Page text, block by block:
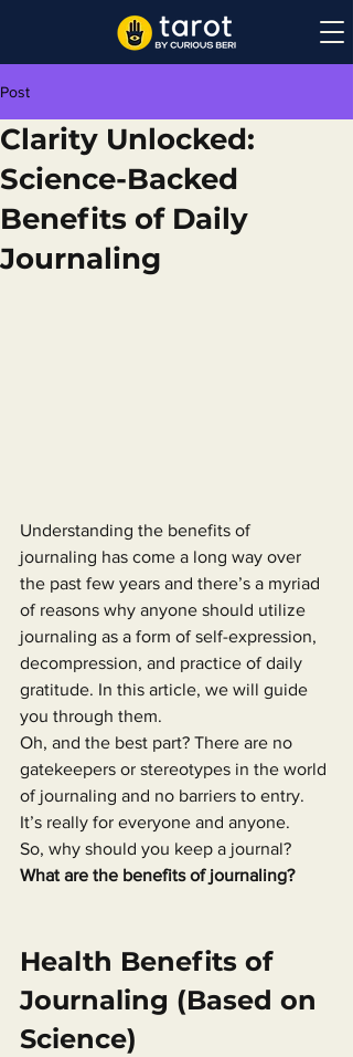
Post
Clarity Unlocked:
Science-Backed
Benefits of Daily
Journaling
Understanding the benefits of
journaling has come a long way over
the past few years and there’s a myriad
of reasons why anyone should utilize
journaling as a form of self-expression,
decompression, and practice of daily
gratitude. In this article, we will guide
you through them.
Oh, and the best part? There are no
gatekeepers or stereotypes in the world
of journaling and no barriers to entry.
It’s really for everyone and anyone.
So, why should you keep a journal?
What are the benefits of journaling?
Health Benefits of
Journaling (Based on
Science)